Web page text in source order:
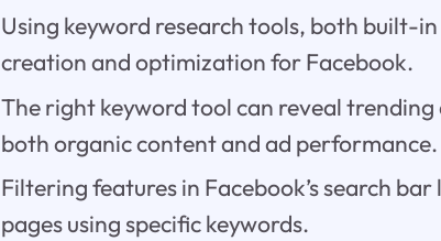
Using keyword research tools, both built-
creation and optimization for Facebook.
The right keyword tool can reveal
both organic content and ad performance.
Filtering features in Facebook’s search
pages using specific keywords.